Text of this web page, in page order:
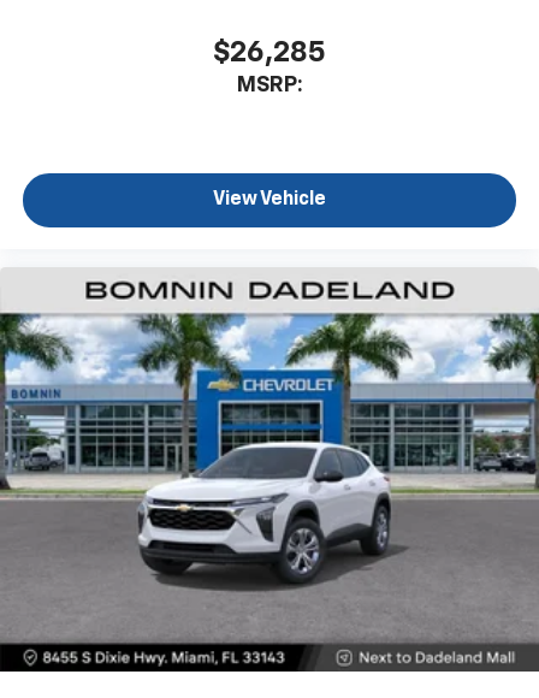
$26,285
MSRP:
View Vehicle